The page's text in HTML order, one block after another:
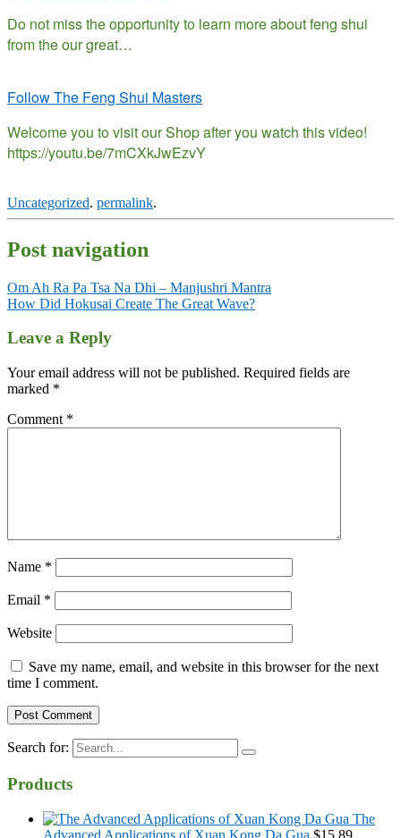
Do not miss the opportunity to learn more about feng shui
from the our great…
Follow The Feng Shui Masters
Welcome you to visit our Shop after you watch this video!
https://youtu.be/7mCXkJwEzvY
Uncategorized. permalink.
Post navigation
Om Ah Ra Pa Tsa Na Dhi – Manjushri Mantra
How Did Hokusai Create The Great Wave?
Leave a Reply
Your email address will not be published. Required fields are
marked *
Comment *
Name *
Email *
Website
Save my name, email, and website in this browser for the next
time I comment.
Search for:
Products
The
Advanced Applications of Xuan Kong Da Gua $15.89